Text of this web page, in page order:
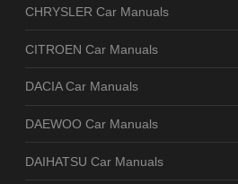
CHRYSLER Car Manuals
CITROEN Car Manuals
DACIA Car Manuals
DAEWOO Car Manuals
DAIHATSU Car Manuals